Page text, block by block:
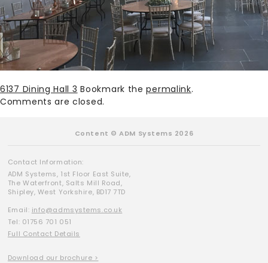
6137 Dining Hall 3 Bookmark thepermalink.
Comments are closed.
Content © ADM Systems 2026
Contact Information:
ADM Systems, 1st Floor East Suite,
The Waterfront, Salts Mill Road,
Shipley, West Yorkshire, BD17 7TD
Email: info@admsystems.co.uk
Tel: 01756 701 051
Full Contact Details
Download our brochure >